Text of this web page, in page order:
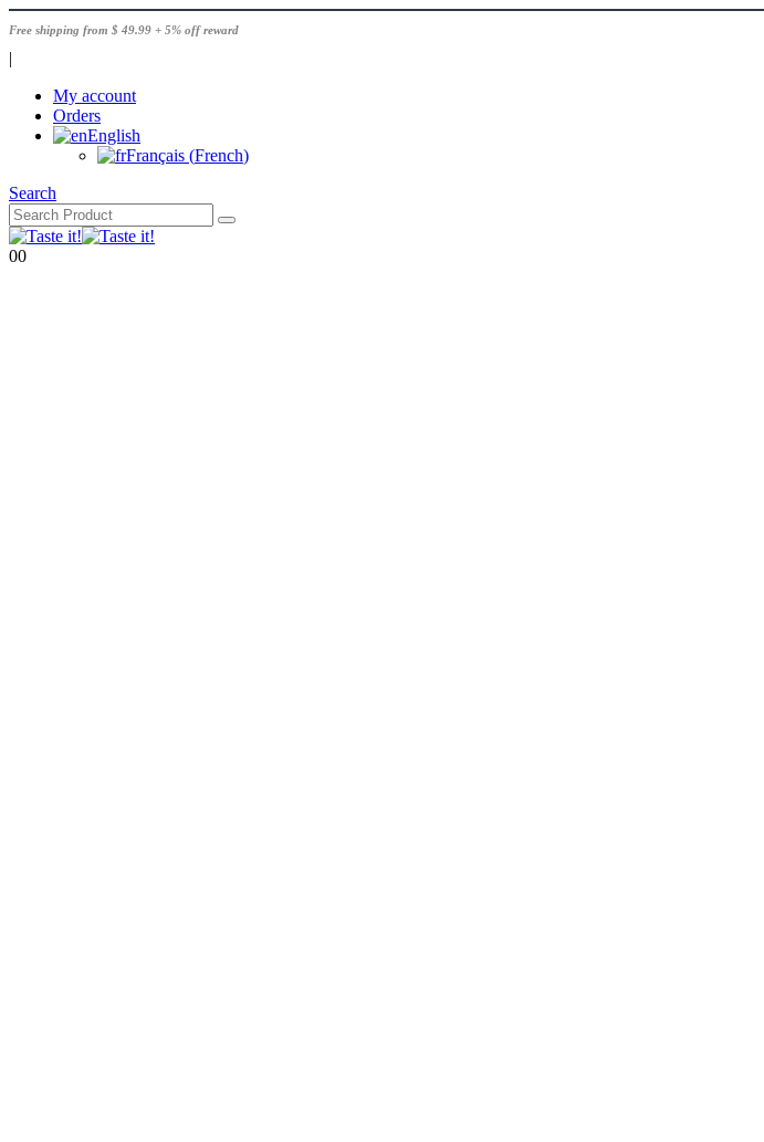
Free shipping from $ 49.99 + 5% off reward
|
My account
Orders
English
Français (French)
Search
00